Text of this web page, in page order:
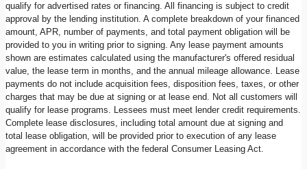
qualify for advertised rates or financing. All financing is subject to credit
approval by the lending institution. A complete breakdown of your financed
amount, APR, number of payments, and total payment obligation will be
provided to you in writing prior to signing. Any lease payment amounts
shown are estimates calculated using the manufacturer's offered residual
value, the lease term in months, and the annual mileage allowance. Lease
payments do not include acquisition fees, disposition fees, taxes, or other
charges that may be due at signing or at lease end. Not all customers will
qualify for lease programs. Lessees must meet lender credit requirements.
Complete lease disclosures, including total amount due at signing and
total lease obligation, will be provided prior to execution of any lease
agreement in accordance with the federal Consumer Leasing Act.